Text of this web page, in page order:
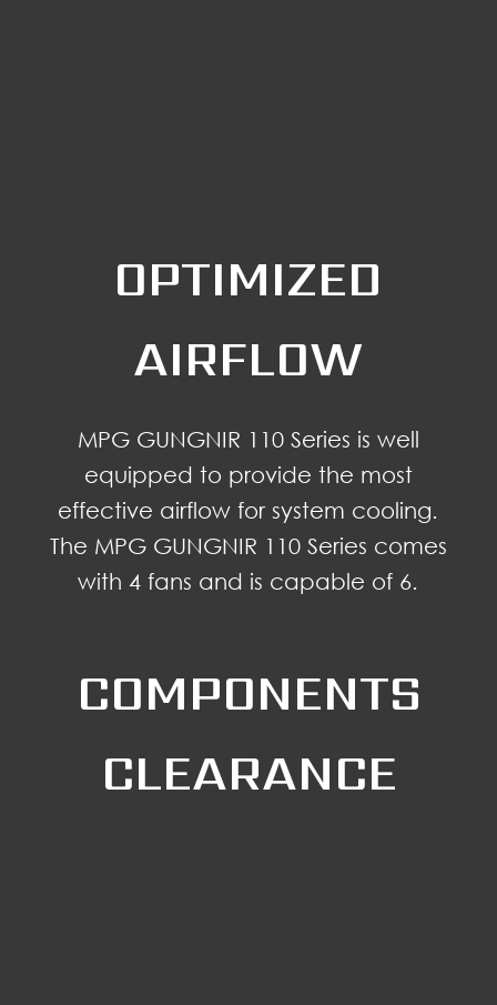
OPTIMIZED
AIRFLOW
MPG GUNGNIR 110 Series is well
equipped to provide the most
effective airflow for system cooling.
The MPG GUNGNIR 110 Series comes
with 4 fans and is capable of 6.
COMPONENTS
CLEARANCE